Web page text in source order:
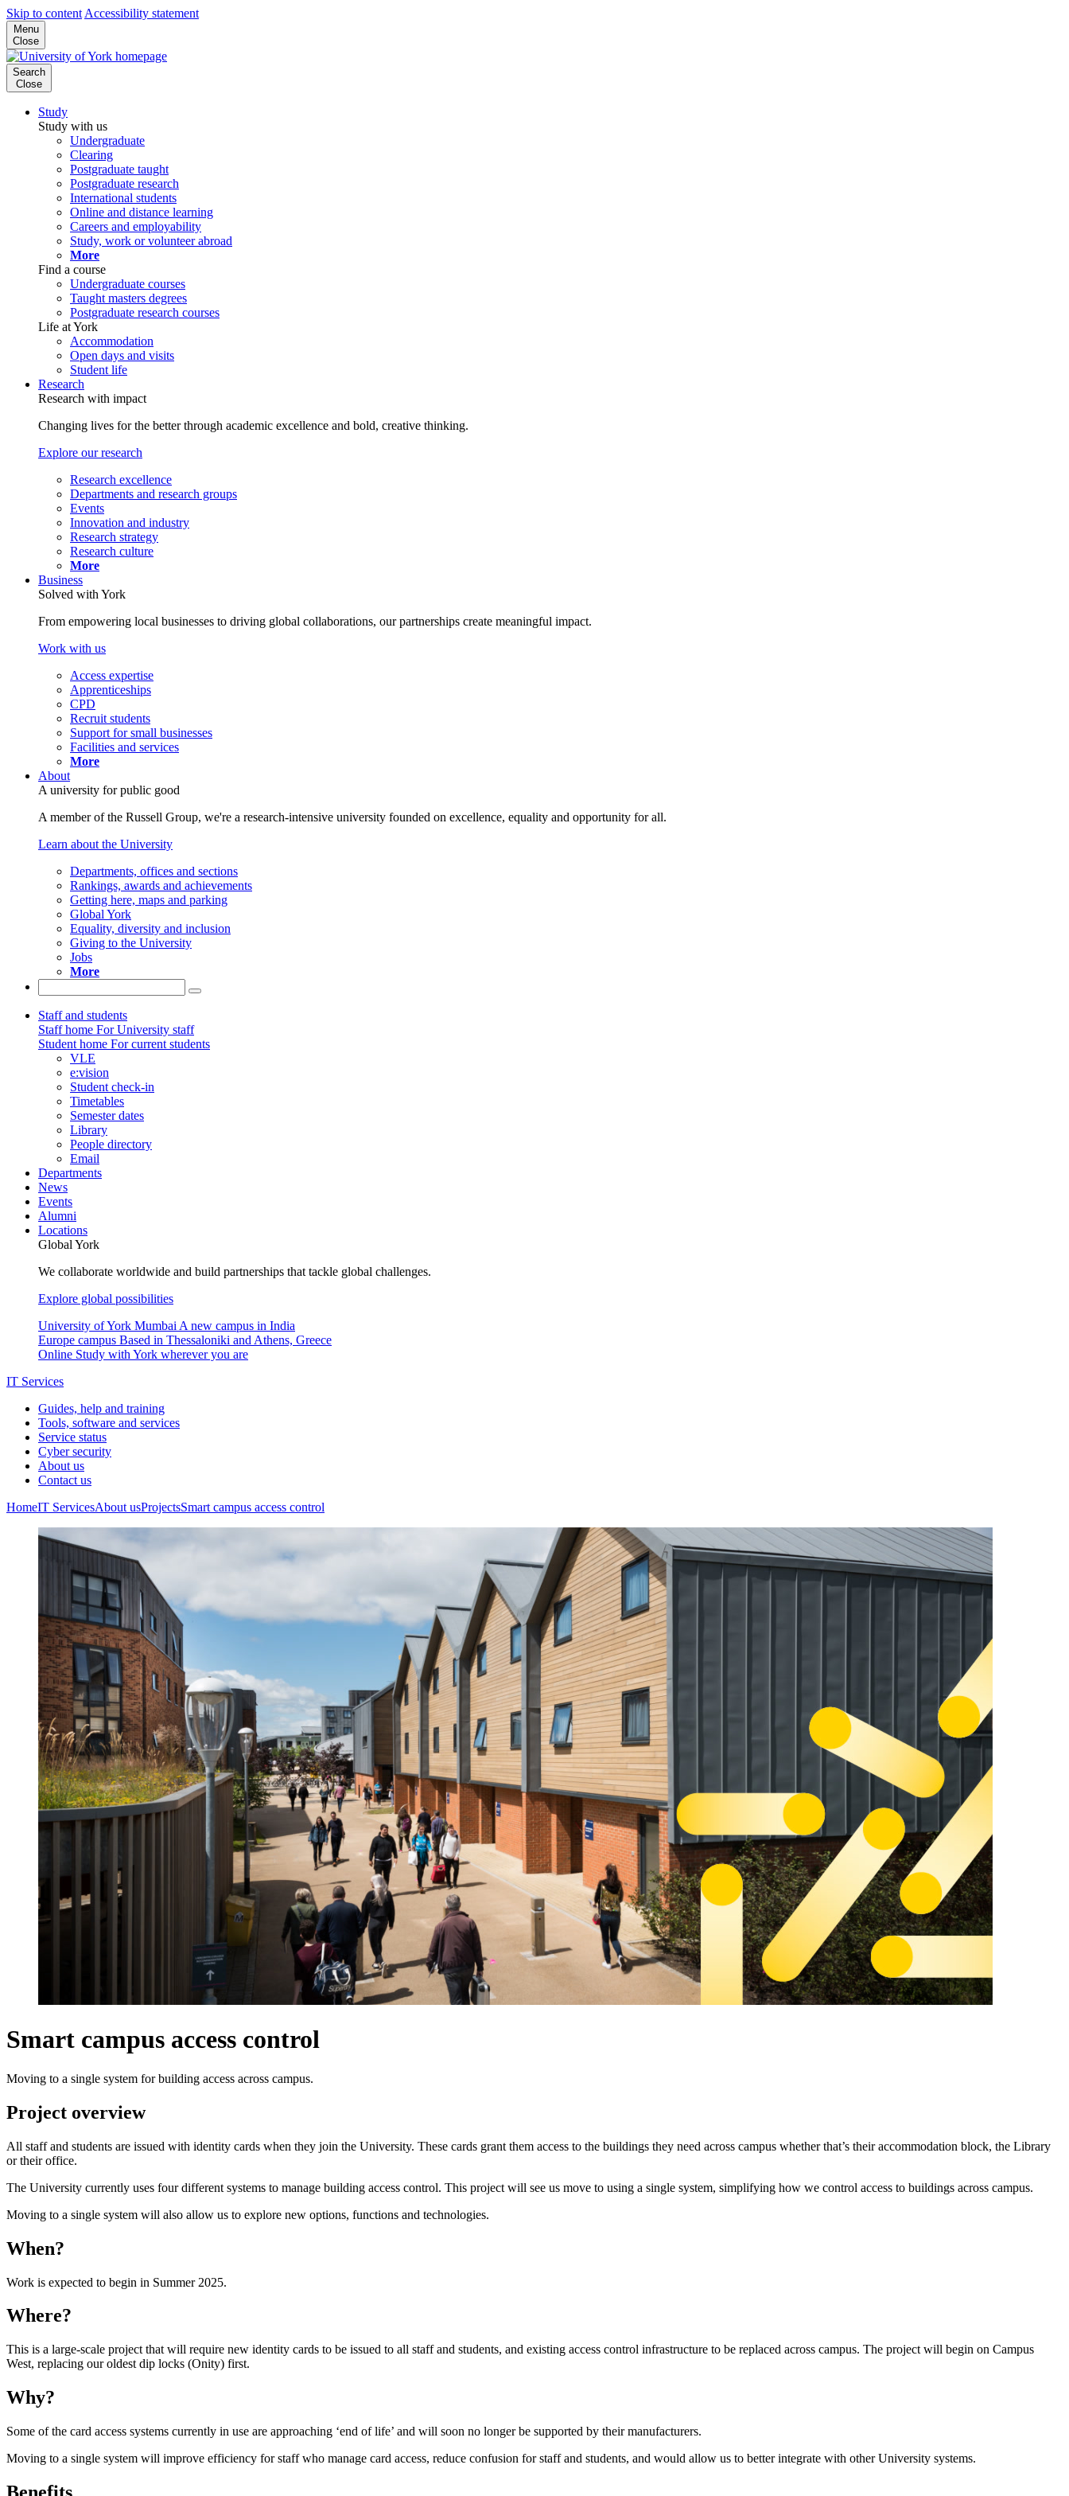
Skip to content Accessibility statement
Menu
Close
Search
Close
Study
Study with us
Undergraduate
Clearing
Postgraduate taught
Postgraduate research
International students
Online and distance learning
Careers and employability
Study, work or volunteer abroad
More
Find a course
Undergraduate courses
Taught masters degrees
Postgraduate research courses
Life at York
Accommodation
Open days and visits
Student life
Research
Research with impact
Changing lives for the better through academic excellence and bold, creative thinking.
Explore our research
Research excellence
Departments and research groups
Events
Innovation and industry
Research strategy
Research culture
More
Business
Solved with York
From empowering local businesses to driving global collaborations, our partnerships create meaningful impact.
Work with us
Access expertise
Apprenticeships
CPD
Recruit students
Support for small businesses
Facilities and services
More
About
A university for public good
A member of the Russell Group, we're a research-intensive university founded on excellence, equality and opportunity for all.
Learn about the University
Departments, offices and sections
Rankings, awards and achievements
Getting here, maps and parking
Global York
Equality, diversity and inclusion
Giving to the University
Jobs
More
Staff and students
Staff home For University staff
Student home For current students
VLE
e:vision
Student check-in
Timetables
Semester dates
Library
People directory
Email
Departments
News
Events
Alumni
Locations
Global York
We collaborate worldwide and build partnerships that tackle global challenges.
Explore global possibilities
University of York Mumbai A new campus in India
Europe campus Based in Thessaloniki and Athens, Greece
Online Study with York wherever you are
IT Services
Guides, help and training
Tools, software and services
Service status
Cyber security
About us
Contact us
HomeIT ServicesAbout usProjectsSmart campus access control
Smart campus access control
Moving to a single system for building access across campus.
Project overview
All staff and students are issued with identity cards when they join the University. These cards grant them access to the buildings they need across campus whether that’s their accommodation block, the Library
or their office.
The University currently uses four different systems to manage building access control. This project will see us move to using a single system, simplifying how we control access to buildings across campus.
Moving to a single system will also allow us to explore new options, functions and technologies.
When?
Work is expected to begin in Summer 2025.
Where?
This is a large-scale project that will require new identity cards to be issued to all staff and students, and existing access control infrastructure to be replaced across campus. The project will begin on Campus
West, replacing our oldest dip locks (Onity) first.
Why?
Some of the card access systems currently in use are approaching ‘end of life’ and will soon no longer be supported by their manufacturers.
Moving to a single system will improve efficiency for staff who manage card access, reduce confusion for staff and students, and would allow us to better integrate with other University systems.